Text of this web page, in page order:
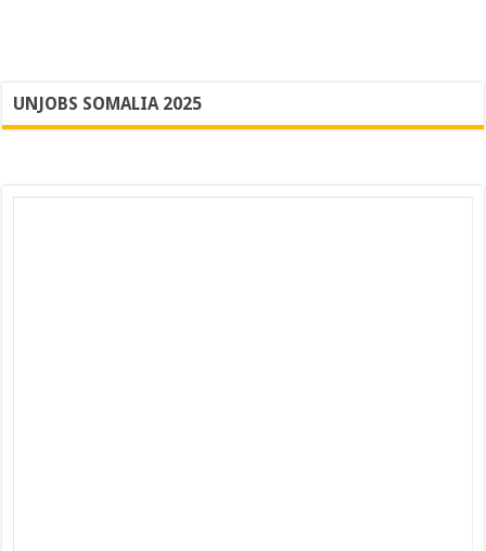
UNJOBS SOMALIA 2025